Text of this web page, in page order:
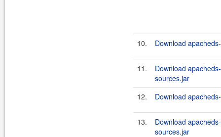
10. Download
11.
Download
sources.jar
12.
Download
13.
Download
sources.jar